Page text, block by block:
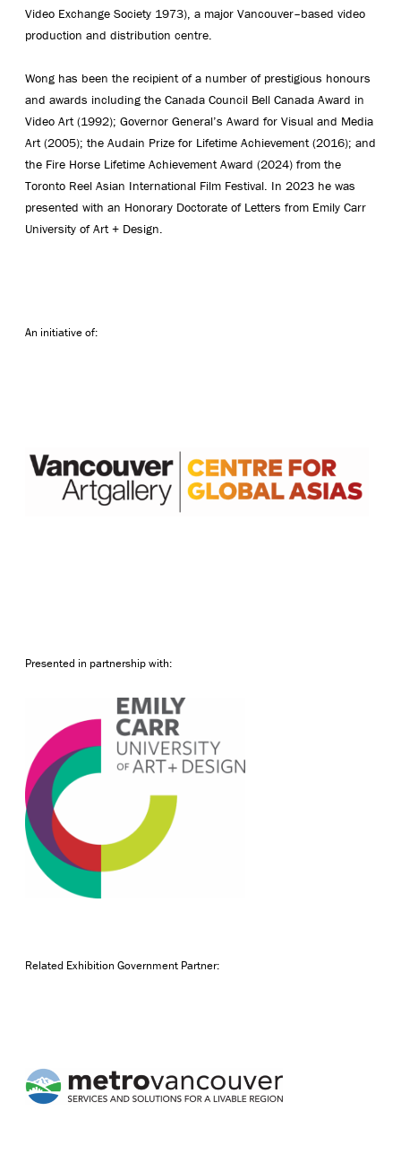
Video Exchange Society 1973), a major Vancouver–based video
production and distribution centre.
Wong has been the recipient of a number of prestigious honours
and awards including the Canada Council Bell Canada Award in
Video Art (1992); Governor General’s Award for Visual and Media
Art (2005); the Audain Prize for Lifetime Achievement (2016); and
the Fire Horse Lifetime Achievement Award (2024) from the
Toronto Reel Asian International Film Festival. In 2023 he was
presented with an Honorary Doctorate of Letters from Emily Carr
University of Art + Design.
An initiative of:
Presented in partnership with:
Related Exhibition Government Partner: